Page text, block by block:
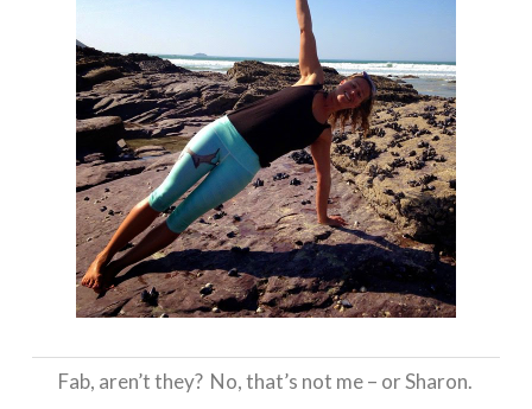
Fab, aren’t they? No, that’s not me – or Sharon.